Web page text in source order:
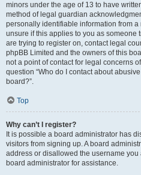
minors under the age of 13 to have
method of legal guardian
personally identifiable information from
unsure if this applies to you as someone
are trying to register on, contact legal
phpBB Limited and the owners of this
not a point of contact for legal concerns
question “Who do I contact about
board?”.
Top
Why can’t I register?
It is possible a board administrator has
visitors from signing up. A board
address or disallowed the username
board administrator for assistance.